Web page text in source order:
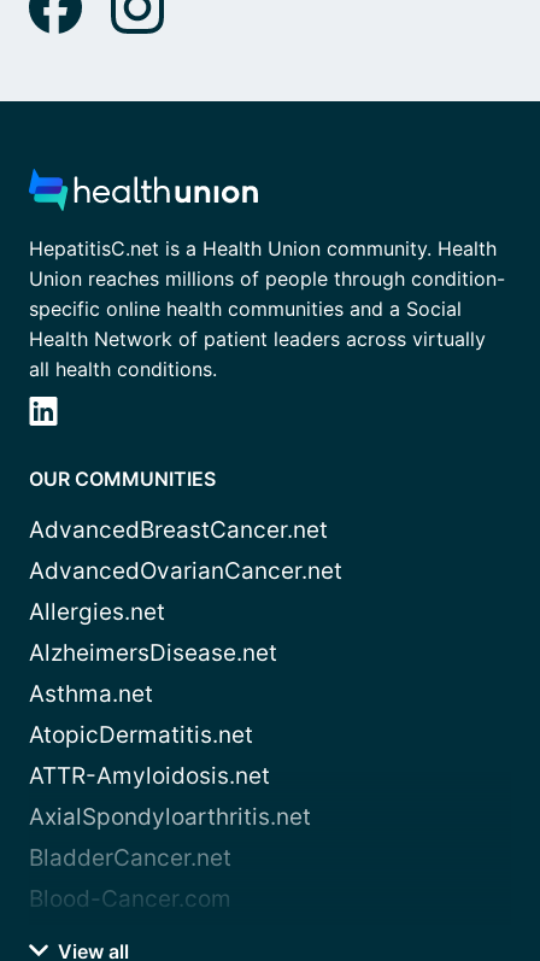
HepatitisC.net is a Health Union community. Health
Union reaches millions of people through condition-
specific online health communities and a Social
Health Network of patient leaders across virtually
all health conditions.
OUR COMMUNITIES
AdvancedBreastCancer.net
AdvancedOvarianCancer.net
Allergies.net
AlzheimersDisease.net
Asthma.net
AtopicDermatitis.net
ATTR-Amyloidosis.net
AxialSpondyloarthritis.net
BladderCancer.net
Blood-Cancer.com
View all